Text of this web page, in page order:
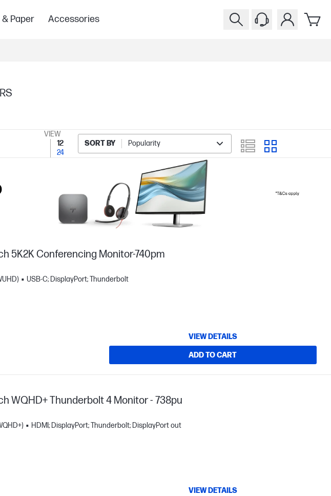
& Paper Accessories
VIEW
12
24
SORT BY Popularity
5K2K Conferencing Monitor-740pm
USB-C; DisplayPort; Thunderbolt
VIEW DETAILS
ADD TO CART
WQHD+ Thunderbolt 4 Monitor - 738pu
HDMI; DisplayPort; Thunderbolt; DisplayPort out
VIEW DETAILS